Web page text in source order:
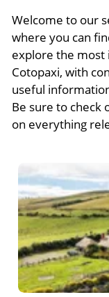
Bolivia
Amazon
Argentina
Chile
Polar Regions
Arctic
All Destinations
Central America
Costa Rica
- Family Vacations
- Foodie Vacations
- River Cruises
- Walking and
- Wildlife Vacation
- Spring Vacations
- Summer
- Winter Vacations
View All
- Experiences
Scape Magazine
- About Us
- Job
- Media & News
- Responsible
- Travel Reviews
- Privacy Policy
- Terms &
- Payment
Contact Us
Welcome to our
where you can
explore the most
Cotopaxi, with
useful
Be sure to check
on everything